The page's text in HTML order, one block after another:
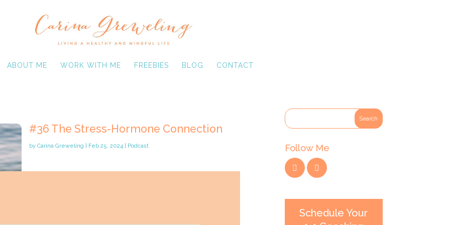
ABOUT ME WORK WITH ME FREEBIES BLOG CONTACT
#36 The Stress-Hormone Connection
by Carina Greweling Feb 25, 2024| Podcast Follow Me
Schedule Your